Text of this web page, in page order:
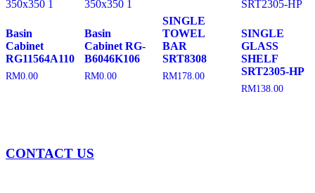
Basin
Cabinet
RG11564A110
RM0.00
Basin
Cabinet RG-
B6046K106
RM0.00
SINGLE
TOWEL
BAR
SRT8308
RM178.00
SINGLE
GLASS
SHELF
SRT2305-HP
RM138.00
CONTACT US